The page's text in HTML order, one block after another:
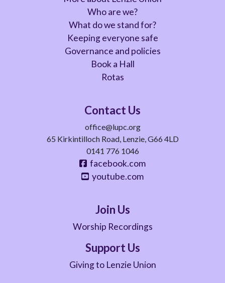
Who are we?
What do we stand for?
Keeping everyone safe
Governance and policies
Book a Hall
Rotas
Contact Us
office@lupc.org
65 Kirkintilloch Road, Lenzie, G66 4LD
0141 776 1046
facebook.com
youtube.com
Join Us
Worship Recordings
Support Us
Giving to Lenzie Union